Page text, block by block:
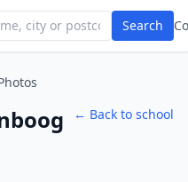
Search
← Back to school